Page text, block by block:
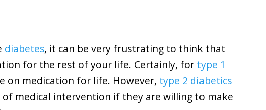
diabetes, it can be very frustrating to think that
for the rest of your life. Certainly, for type 1
on medication for life. However, type 2 diabetics
medical intervention if they are willing to make